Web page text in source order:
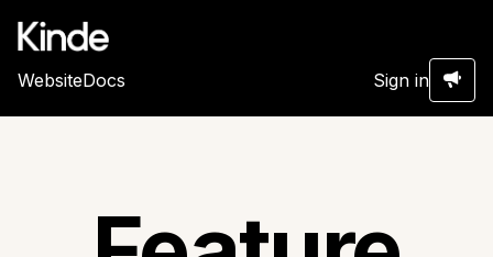
WebsiteDocs Sign in